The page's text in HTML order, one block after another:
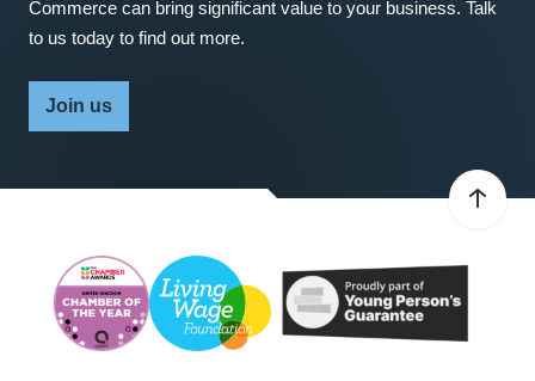
Commerce can bring significant value to your business. Talk
to us today to find out more.
Join us